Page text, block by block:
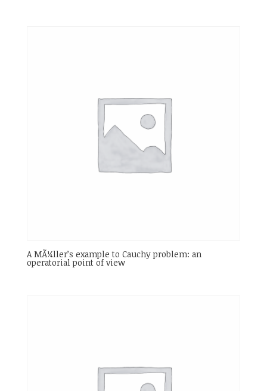
A MÃ¼ller’s example to Cauchy problem: an
operatorial point of view